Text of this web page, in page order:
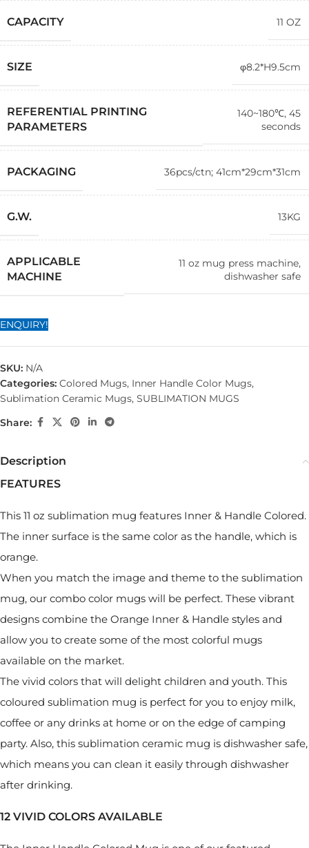
CAPACITY 11 OZ
SIZE φ8.2*H9.5cm
REFERENTIAL PRINTING
PARAMETERS
140~180℃, 45
seconds
PACKAGING 36pcs/ctn; 41cm*29cm*31cm
G.W. 13KG
APPLICABLE
MACHINE
11 oz mug press machine,
dishwasher safe
ENQUIRY!
SKU: N/A
Categories: Colored Mugs, Inner Handle Color Mugs,
Sublimation Ceramic Mugs, SUBLIMATION MUGS
Share:
Description
FEATURES
This 11 oz sublimation mug features Inner & Handle Colored.
The inner surface is the same color as the handle, which is
orange.
When you match the image and theme to the sublimation
mug, our combo color mugs will be perfect. These vibrant
designs combine the Orange Inner & Handle styles and
allow you to create some of the most colorful mugs
available on the market.
The vivid colors that will delight children and youth. This
coloured sublimation mug is perfect for you to enjoy milk,
coffee or any drinks at home or on the edge of camping
party. Also, this sublimation ceramic mug is dishwasher safe,
which means you can clean it easily through dishwasher
after drinking.
12 VIVID COLORS AVAILABLE